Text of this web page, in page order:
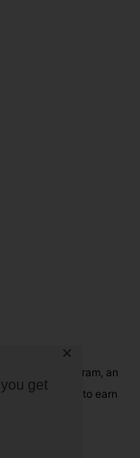
get
✕
Program, an
means for sites to earn
and